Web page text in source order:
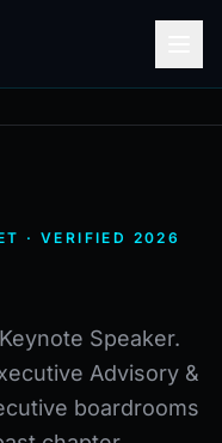
· VERIFIED 2026
Speaker.
Advisory &
boardrooms